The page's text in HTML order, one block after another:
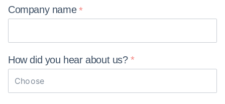
Company name
How did you hear about us?
Choose